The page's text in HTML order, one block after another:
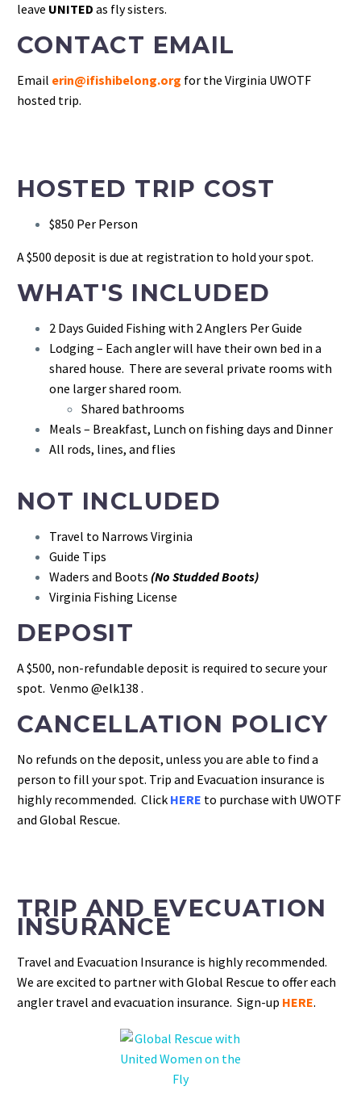
leave UNITED as fly sisters.
CONTACT EMAIL
Email erin@ifishibelong.org for the Virginia UWOTF
hosted trip.
HOSTED TRIP COST
$850 Per Person
A $500 deposit is due at registration to hold your spot.
WHAT'S INCLUDED
2 Days Guided Fishing with 2 Anglers Per Guide
Lodging – Each angler will have their own bed in a
shared house. There are several private rooms with
one larger shared room.
Shared bathrooms
Meals – Breakfast, Lunch on fishing days and Dinner
All rods, lines, and flies
NOT INCLUDED
Travel to Narrows Virginia
Guide Tips
Waders and Boots (No Studded Boots)
Virginia Fishing License
DEPOSIT
A $500, non-refundable deposit is required to secure your
spot. Venmo @elk138 .
CANCELLATION POLICY
No refunds on the deposit, unless you are able to find a
person to fill your spot. Trip and Evacuation insurance is
highly recommended. Click HERE to purchase with UWOTF
and Global Rescue.
TRIP AND EVECUATION
INSURANCE
Travel and Evacuation Insurance is highly recommended.
We are excited to partner with Global Rescue to offer each
angler travel and evacuation insurance. Sign-up HERE.